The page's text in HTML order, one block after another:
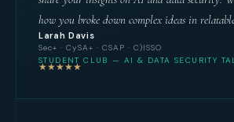
how you broke down complex ideas in
Larah Davis
Sec+ · CySA+ · CSAP · C)ISSO
STUDENT CLUB — AI & DATA SECURITY
★★★★★